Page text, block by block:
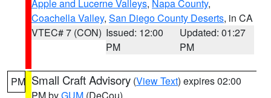
Apple and Lucerne Valleys, Napa County,
Coachella Valley, San Diego County Deserts, in CA
VTEC# 7 (CON) Issued: 12:00
PM
Updated: 01:27
PM
PM Small Craft Advisory (View Text) expires 02:00